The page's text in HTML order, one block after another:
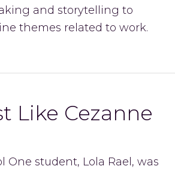
and storytelling to
themes related to work.
Like Cezanne
One student, Lola Rael, was